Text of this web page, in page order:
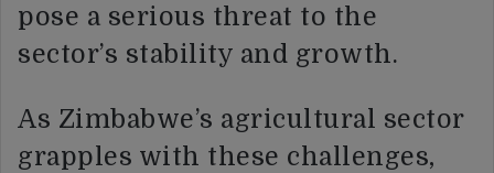
pose a serious threat to the
sector’s stability and growth.
As Zimbabwe’s agricultural sector
grapples with these challenges,